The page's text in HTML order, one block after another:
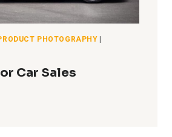
PHOTOGRAPHY|
Car Sales